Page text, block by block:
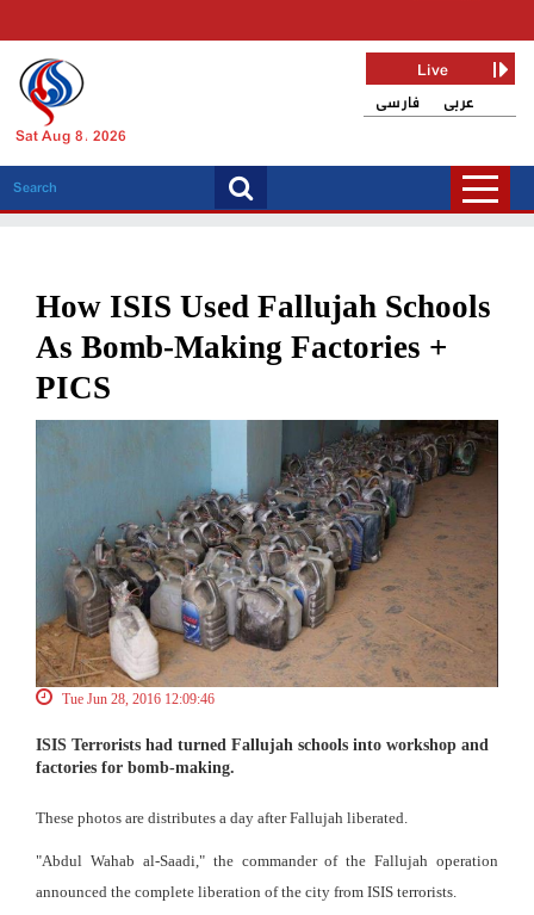
Sat Aug 8, 2026
فارسی عربی
Live
How ISIS Used Fallujah Schools
As Bomb-Making Factories +
PICS
Tue Jun 28, 2016 12:09:46
ISIS Terrorists had turned Fallujah schools into workshop and
factories for bomb-making.
These photos are distributes a day after Fallujah liberated.
"Abdul Wahab al-Saadi," the commander of the Fallujah operation
announced the complete liberation of the city from ISIS terrorists.